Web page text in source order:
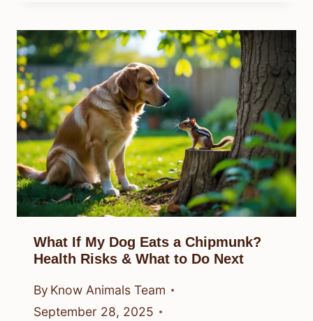
What If My Dog Eats a Chipmunk?
Health Risks & What to Do Next
By Know Animals Team
September 28, 2025